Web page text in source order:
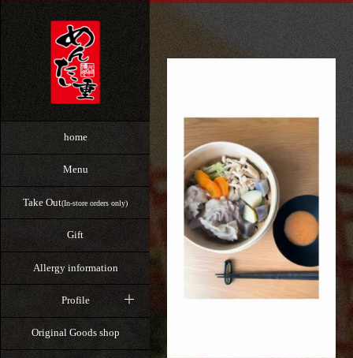
home
Menu
Take Out(In-store orders only)
Gift
Allergy information
Profile
Original Goods shop